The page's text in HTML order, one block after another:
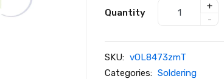
Quantity
+
-
SKU: vOL8473zmT
Categories: Soldering